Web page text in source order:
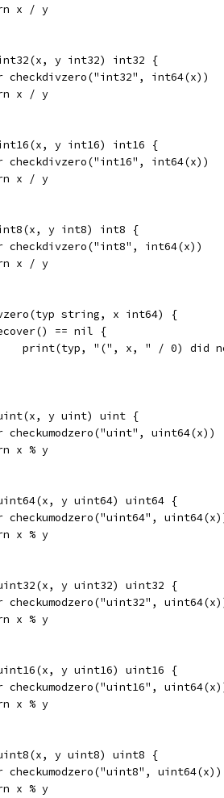
x / y
y int32) int32 {
checkdivzero("int32", int64(x))
x / y
y int16) int16 {
checkdivzero("int16", int64(x))
x / y
y int8) int8 {
checkdivzero("int8", int64(x))
x / y
string, x int64) {
== nil {
print(typ, "(", x, " / 0) did
y uint) uint {
checkumodzero("uint", uint64(x))
x % y
y uint64) uint64 {
checkumodzero("uint64",
x % y
y uint32) uint32 {
checkumodzero("uint32",
x % y
y uint16) uint16 {
checkumodzero("uint16",
x % y
y uint8) uint8 {
checkumodzero("uint8", uint64(x))
x % y